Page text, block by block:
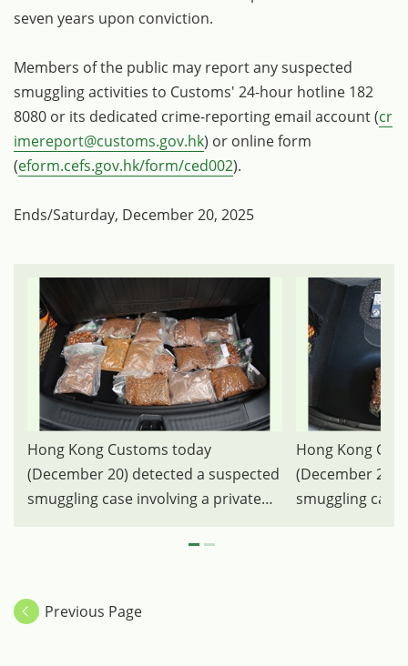
seven years upon conviction.
Members of the public may report any suspected
smuggling activities to Customs' 24-hour hotline 182
8080 or its dedicated crime-reporting email account (cr
imereport@customs.gov.hk) or online form
(eform.cefs.gov.hk/form/ced002).
Ends/Saturday, December 20, 2025
Hong Kong Customs today
(December 20) detected a suspected
smuggling case involving a private
Control Point and seized 12
Cattle Gallstones with a total
estimated market value of about
Hong Kong
(December 20)
smuggling
Previous Page